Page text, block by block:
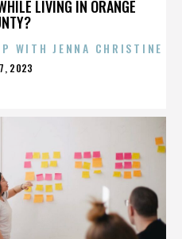
LIVING IN ORANGE
WITH JENNA CHRISTINE
2023